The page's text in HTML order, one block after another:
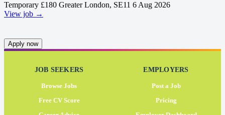
Temporary £180 Greater London, SE11 6 Aug 2026
View job →
Apply now
JOB SEEKERS
Browse Jobs
Free CV Score
EMPLOYERS
Post a Job
Pricing